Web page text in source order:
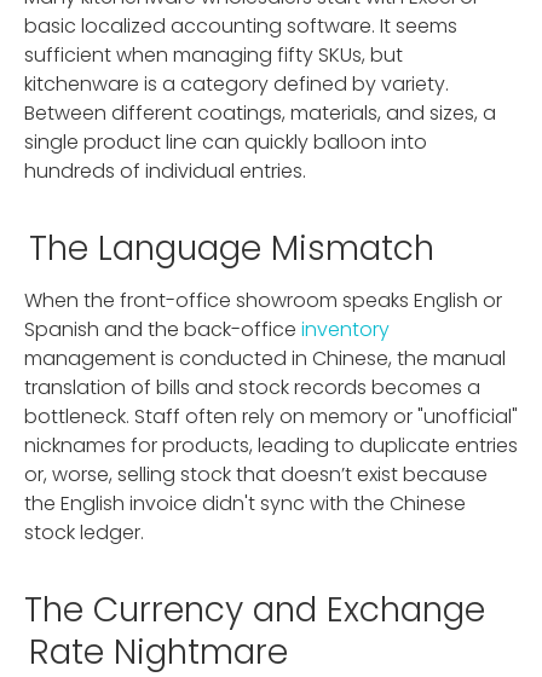
basic localized accounting software. It seems
sufficient when managing fifty SKUs, but
kitchenware is a category defined by variety.
Between different coatings, materials, and sizes, a
single product line can quickly balloon into
hundreds of individual entries.
The Language Mismatch
When the front-office showroom speaks English or
Spanish and the back-office inventory
management is conducted in Chinese, the manual
translation of bills and stock records becomes a
bottleneck. Staff often rely on memory or "unofficial"
nicknames for products, leading to duplicate entries
or, worse, selling stock that doesn’t exist because
the English invoice didn't sync with the Chinese
stock ledger.
The Currency and Exchange
Rate Nightmare